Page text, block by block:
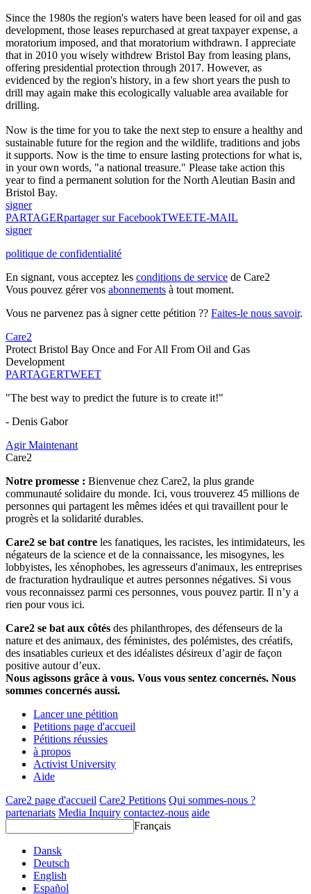
Since the 1980s the region's waters have been leased for oil and gas
development, those leases repurchased at great taxpayer expense, a
moratorium imposed, and that moratorium withdrawn. I appreciate
that in 2010 you wisely withdrew Bristol Bay from leasing plans,
offering presidential protection through 2017. However, as
evidenced by the region's history, in a few short years the push to
drill may again make this ecologically valuable area available for
drilling.
Now is the time for you to take the next step to ensure a healthy and
sustainable future for the region and the wildlife, traditions and jobs
it supports. Now is the time to ensure lasting protections for what is,
in your own words, "a national treasure." Please take action this
year to find a permanent solution for the North Aleutian Basin and
Bristol Bay.
signer
PARTAGERpartager sur FacebookTWEETE-MAIL
signer
politique de confidentialité
En signant, vous acceptez les conditions de service de Care2
Vous pouvez gérer vos abonnements à tout moment.
Vous ne parvenez pas à signer cette pétition ?? Faites-le nous savoir.
Care2
Protect Bristol Bay Once and For All From Oil and Gas
Development
PARTAGERTWEET
"The best way to predict the future is to create it!"
- Denis Gabor
Agir Maintenant
Care2
Notre promesse : Bienvenue chez Care2, la plus grande
communauté solidaire du monde. Ici, vous trouverez 45 millions de
personnes qui partagent les mêmes idées et qui travaillent pour le
progrès et la solidarité durables.
Care2 se bat contre les fanatiques, les racistes, les intimidateurs, les
négateurs de la science et de la connaissance, les misogynes, les
lobbyistes, les xénophobes, les agresseurs d'animaux, les entreprises
de fracturation hydraulique et autres personnes négatives. Si vous
vous reconnaissez parmi ces personnes, vous pouvez partir. Il n’y a
rien pour vous ici.
Care2 se bat aux côtés des philanthropes, des défenseurs de la
nature et des animaux, des féministes, des polémistes, des créatifs,
des insatiables curieux et des idéalistes désireux d’agir de façon
positive autour d’eux.
Nous agissons grâce à vous. Vous vous sentez concernés. Nous
sommes concernés aussi.
Lancer une pétition
Petitions page d'accueil
Pétitions réussies
à propos
Activist University
Aide
Care2 page d'accueil Care2 Petitions Qui sommes-nous ?
partenariats Media Inquiry contactez-nous aide
Français
Dansk
Deutsch
English
Español